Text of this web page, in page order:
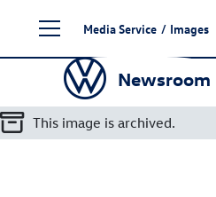
content
Media Service / Images
Newsroom
This image is archived.